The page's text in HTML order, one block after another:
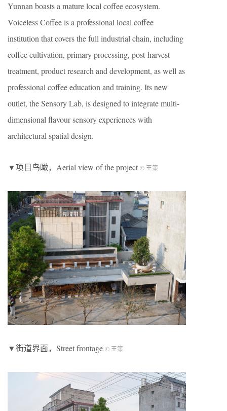
Yunnan boasts a mature local coffee ecosystem.
Voiceless Coffee is a professional local coffee
institution that covers the full industrial chain, including
coffee cultivation, primary processing, post-harvest
treatment, product research and development, as well as
professional coffee education and training. Its new
outlet, the Sensory Lab, is designed to integrate multi-
dimensional flavour sensory experiences with
architectural spatial design.
▼项目鸟瞰，Aerial view of the project © 王策
▼街道界面，Street frontage © 王策